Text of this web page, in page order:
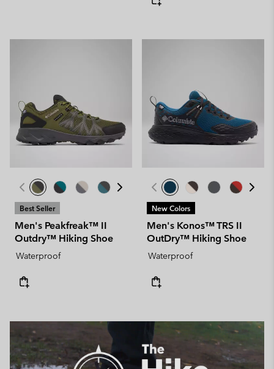
Best Seller
Men's Peakfreak™ II
Outdry™ Hiking Shoe
Waterproof
New Colors
Men's Konos™ TRS II
OutDry™ Hiking Shoe
Waterproof